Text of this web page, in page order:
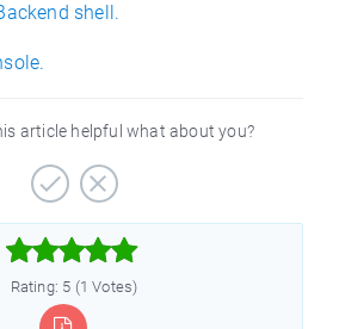
shell.
article helpful what about you?



Rating: 5 (1 Votes)